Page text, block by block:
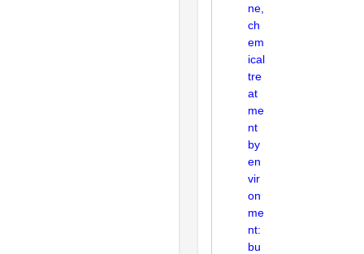
ne,
ch
em
ical
tre
at
me
nt
by
en
vir
on
me
nt:
bu